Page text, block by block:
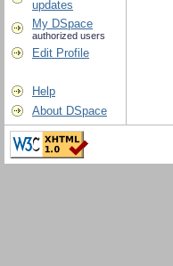
updates
My DSpace
authorized users
Edit Profile
Help
About DSpace